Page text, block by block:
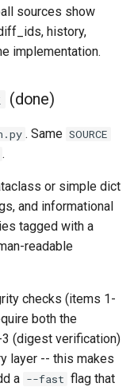
sources show
history,
implementation.
(done)
. Same SOURCE
.
or simple dict
and informational
tagged with a
readable
checks (items 1-
both the
(digest verification)
layer -- this makes
a --fast flag that